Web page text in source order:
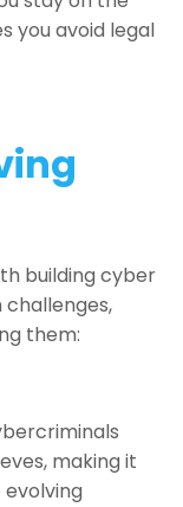
you avoid legal
building cyber
challenges,
them:
making it